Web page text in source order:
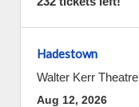
Hadestown
Walter Kerr Theatre
Aug 12, 2026